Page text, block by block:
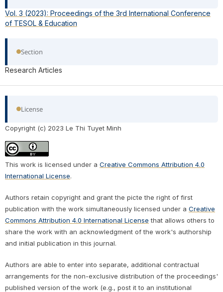
Vol. 3 (2023): Proceedings of the 3rd International Conference
of TESOL & Education
Section
Research Articles
License
Copyright (c) 2023 Le Thi Tuyet Minh
This work is licensed under a Creative Commons Attribution 4.0
International License.
Authors retain copyright and grant the picte the right of first
publication with the work simultaneously licensed under a Creative
Commons Attribution 4.0 International License that allows others to
share the work with an acknowledgment of the work's authorship
and initial publication in this journal.
Authors are able to enter into separate, additional contractual
arrangements for the non-exclusive distribution of the proceedings'
published version of the work (e.g., post it to an institutional